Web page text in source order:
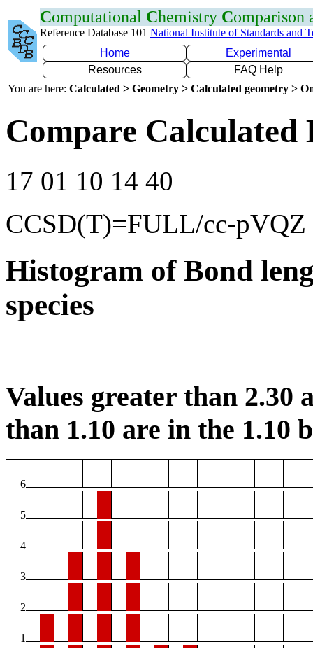
Computational Chemistry Comparison
Reference Database 101 National Institute of Standards and
Home
Experimental
Resources
FAQ Help
You are here: Calculated > Geometry > Calculated geometry >
Compare Calculated
17 01 10 14 40
CCSD(T)=FULL/cc-pVQZ
Histogram of Bond
species
Values greater than 2.30
than 1.10 are in the 1.10
6
5
4
3
2
1